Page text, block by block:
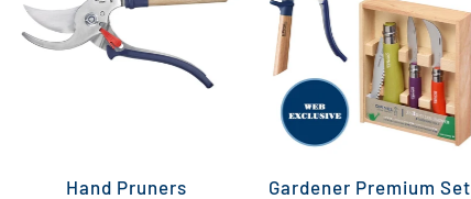
Hand Pruners Gardener Premium Set